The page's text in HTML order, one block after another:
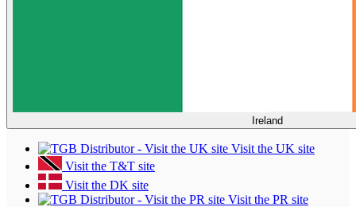
Ireland
Visit the UK site
Visit the T&T site
Visit the DK site
Visit the PR site